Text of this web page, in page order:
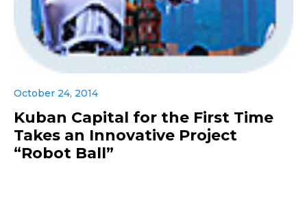
October 24, 2014
Kuban Capital for the First Time
Takes an Innovative Project
“Robot Ball”